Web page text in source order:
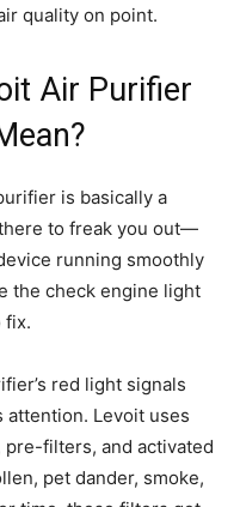
quality on point.
Air Purifier
is basically a
to freak you out—
running smoothly
the check engine light
fix.
red light signals
Levoit uses
filters, and activated
pet dander, smoke,